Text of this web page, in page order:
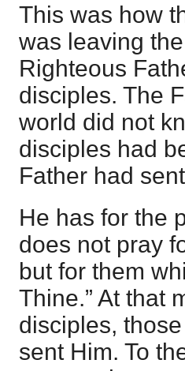
This was how
was leaving
Righteous
disciples. The
world did not
disciples had
Father had
He has for the
does not pray
but for them
Thine.” At that
disciples,
sent Him. To